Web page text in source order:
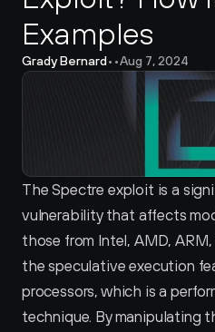
Customers
Examples
Grady Bernard• •Aug 7, 2024
The Spectre exploit is a
vulnerability that affects
those from Intel, AMD,
the speculative execution
processors, which is a
technique. By manipulating